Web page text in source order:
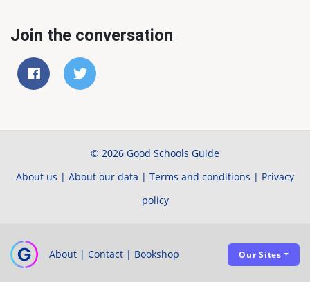
Join the conversation
© 2026 Good Schools Guide
About us | About our data | Terms and conditions | Privacy
policy
About | Contact | Bookshop Our Sites